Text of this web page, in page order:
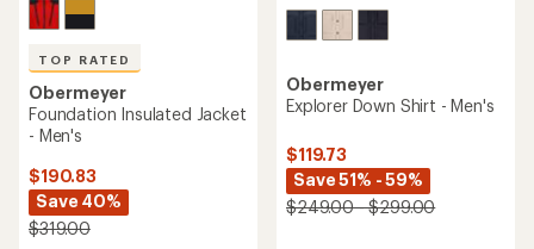
TOP RATED
Obermeyer
Foundation Insulated Jacket
- Men's
$190.83
Save 40%
$319.00
Obermeyer
Explorer Down Shirt - Men's
$119.73
Save 51% - 59%
$249.00 - $299.00